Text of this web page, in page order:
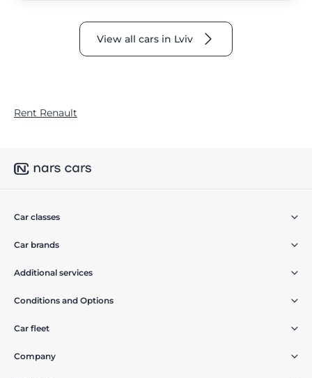
View all cars in Lviv
Rent Renault
Car classes
Car brands
Additional services
Conditions and Options
Car fleet
Company